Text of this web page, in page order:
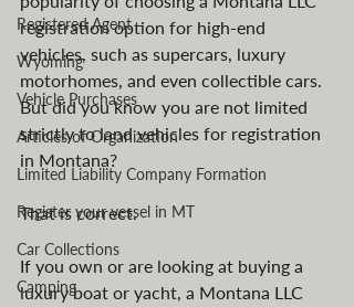
Registered Agent
Wyoming
Vehicle Purchases
Articles of Organization
Limited Liability Company Formation
Register your vessel in MT
Car Collections
Camping
registration option for high-end
vehicles, such as supercars, luxury
motorhomes, and even collectible cars.
But did you know you are not limited
strictly to land vehicles for registration
in Montana?
That is correct.
If you own or are looking at buying a
luxury boat or yacht, a Montana LLC